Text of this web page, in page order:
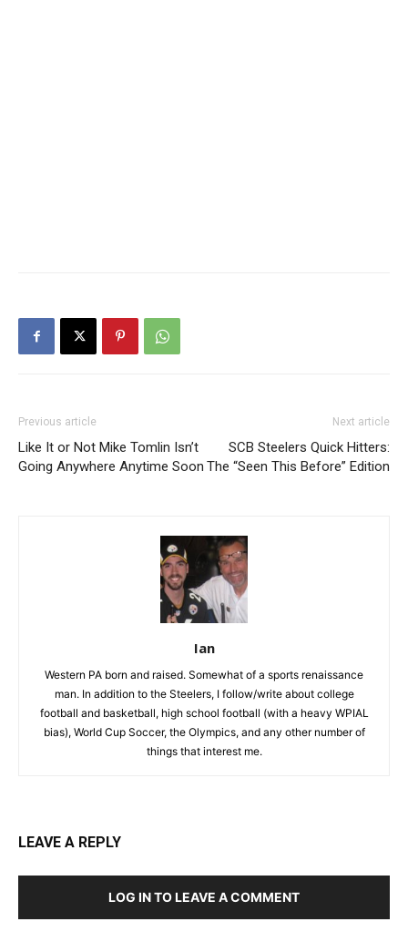
Previous article
Like It or Not Mike Tomlin Isn’t
Going Anywhere Anytime Soon
Next article
SCB Steelers Quick Hitters:
The “Seen This Before” Edition
Ian
Western PA born and raised. Somewhat of a sports renaissance
man. In addition to the Steelers, I follow/write about college
football and basketball, high school football (with a heavy WPIAL
bias), World Cup Soccer, the Olympics, and any other number of
things that interest me.
LEAVE A REPLY
LOG IN TO LEAVE A COMMENT